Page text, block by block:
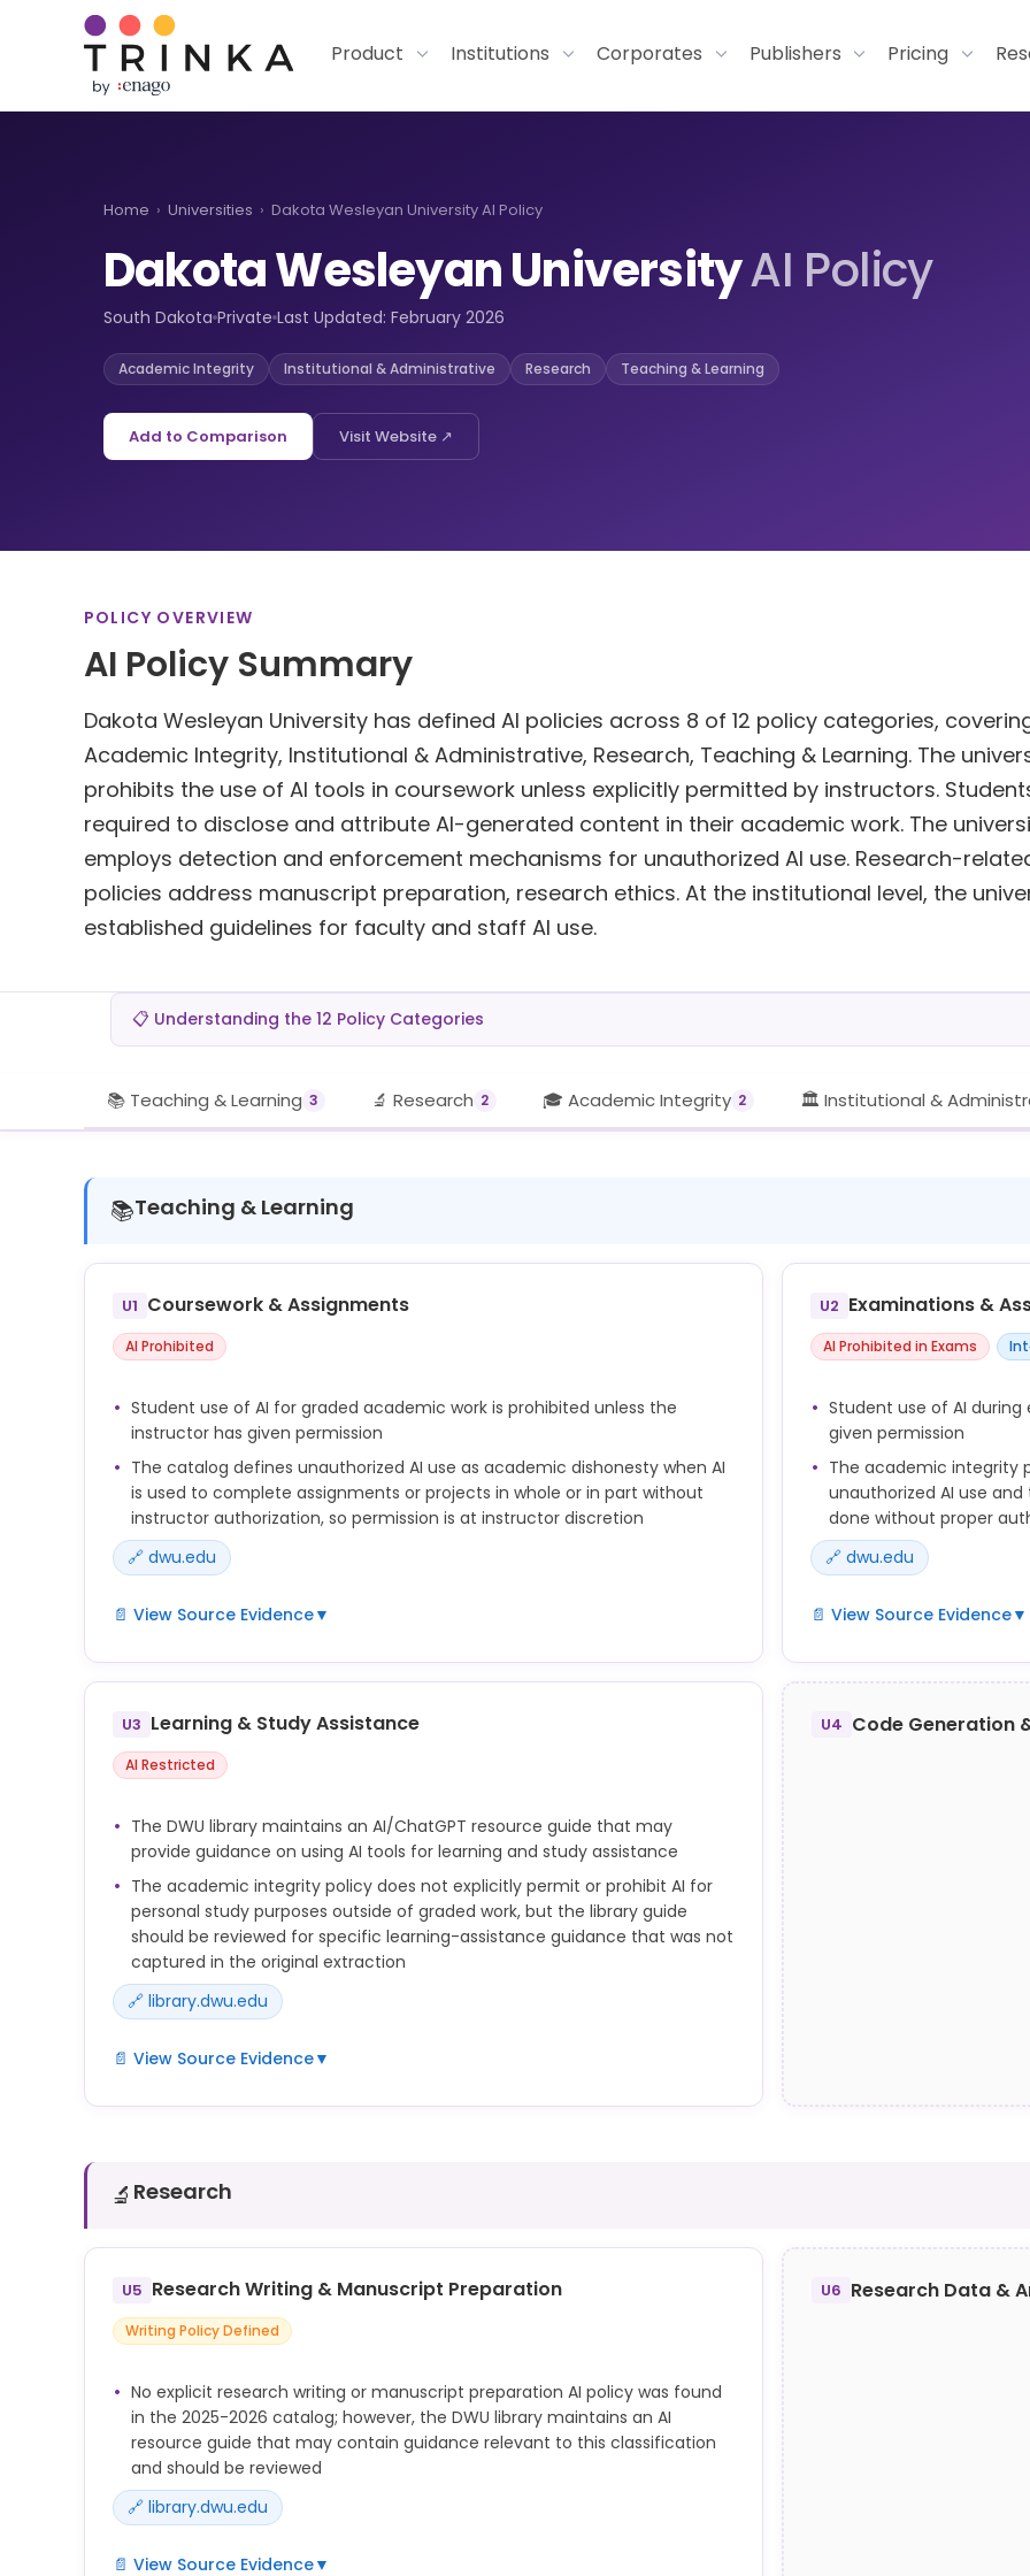
Product Institutions Corporates Publishers Pricing
Home › Universities › Dakota Wesleyan University AI Policy
Dakota Wesleyan UniversityAI Policy
South Dakota Private Last Updated: February 2026
Academic Integrity Institutional & Administrative Research Teaching & Learning
Add to Comparison Visit Website ↗
POLICY OVERVIEW
AI Policy Summary
Dakota Wesleyan University has defined AI policies across 8 of 12 policy categories,
Academic Integrity, Institutional & Administrative, Research, Teaching & Learning. The
prohibits the use of AI tools in coursework unless explicitly permitted by instructors.
required to disclose and attribute AI-generated content in their academic work. The
employs detection and enforcement mechanisms for unauthorized AI use. Research-
policies address manuscript preparation, research ethics. At the institutional level, the
established guidelines for faculty and staff AI use.
📋 Understanding the 12 Policy Categories
📚 Teaching & Learning 3 🔬 Research 2 🎓 Academic Integrity 2 🏛️ Institutional &
📚Teaching & Learning
U1 Coursework & Assignments
AI Prohibited
Student use of AI for graded academic work is prohibited unless the
instructor has given permission
The catalog defines unauthorized AI use as academic dishonesty when AI
is used to complete assignments or projects in whole or in part without
instructor authorization, so permission is at instructor discretion
🔗 dwu.edu
📄 View Source Evidence▼
 Unauthorized AI use is any attempt to use artificial intelligence or machine
authorization in academic exercises. Examples include employing AI to
complete assignments, exams, or
projects in part or in whole without instructor permission.
Instructors are encouraged to discuss this policy with their classes at the
beginning of each course and to list the first
listing of the policy in this catalog and the
Dakota Wesleyan Student Handbook.
U2 Examinations &
AI Prohibited in Exams
Student use of AI
given permission
The academic integrity
unauthorized AI use
done without proper
🔗 dwu.edu
📄 View Source Evidence▼
 Unauthorized AI use is
authorization in academic
projects in part or in
U3 Learning & Study Assistance
AI Restricted
The DWU library maintains an AI/ChatGPT resource guide that may
provide guidance on using AI tools for learning and study assistance
The academic integrity policy does not explicitly permit or prohibit AI for
personal study purposes outside of graded work, but the library guide
should be reviewed for specific learning-assistance guidance that was not
captured in the original extraction
🔗 library.dwu.edu
📄 View Source Evidence▼
See library.dwu.edu/faculty_resources/chatgpt and library.dwu.edu/c.php?
guidance on AI use for study and learning assistance.
U4 Code Generation
🔬 Research
U5 Research Writing & Manuscript Preparation
Writing Policy Defined
No explicit research writing or manuscript preparation AI policy was found
in the 2025-2026 catalog; however, the DWU library maintains an AI
resource guide that may contain guidance relevant to this classification
and should be reviewed
🔗 library.dwu.edu
📄 View Source Evidence▼
U6 Research Data &